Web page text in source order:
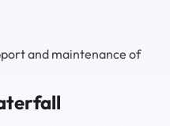
and maintenance of